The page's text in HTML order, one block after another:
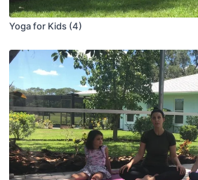
Yoga for Kids (4)